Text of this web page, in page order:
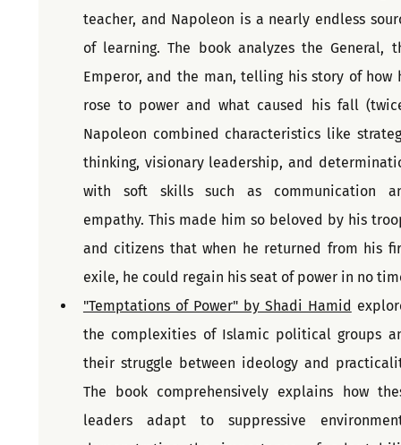
teacher, and Napoleon is a nearly endless
of learning. The book analyzes the General,
Emperor, and the man, telling his story of how
rose to power and what caused his fall
Napoleon combined characteristics like
thinking, visionary leadership, and
with soft skills such as communication
empathy. This made him so beloved by his
and citizens that when he returned from his
exile, he could regain his seat of power in no
"Temptations of Power" by Shadi Hamid
the complexities of Islamic political groups
their struggle between ideology and
The book comprehensively explains how
leaders adapt to suppressive